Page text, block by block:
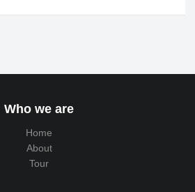
Who we are
Home
About
Tour